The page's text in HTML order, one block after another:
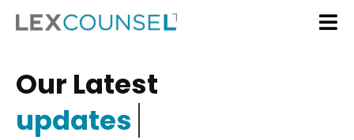
Our Latest
updates